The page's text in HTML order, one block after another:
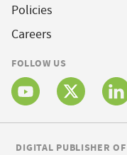
Policies
Careers
FOLLOW US
DIGITAL PUBLISHER